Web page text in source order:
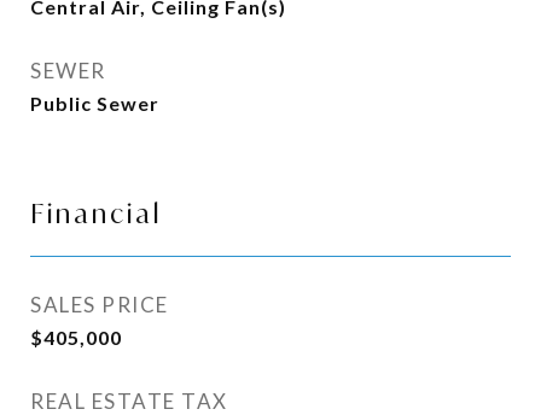
Central Air, Ceiling Fan(s)
SEWER
Public Sewer
Financial
SALES PRICE
$405,000
REAL ESTATE TAX